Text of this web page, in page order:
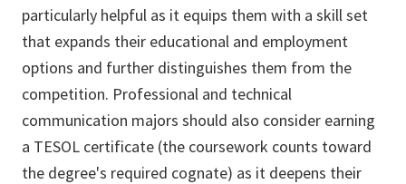
particularly helpful as it equips them with a skill set
that expands their educational and employment
options and further distinguishes them from the
competition. Professional and technical
communication majors should also consider earning
a TESOL certificate (the coursework counts toward
the degree's required cognate) as it deepens their